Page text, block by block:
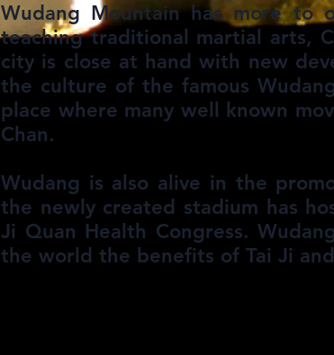
Wudang Mountain has more to
teaching traditional martial arts,
city is close at hand with new
the culture of the famous
place where many well known
Chan.
Wudang is also alive in the
the newly created stadium has
Ji Quan Health Congress.
the world the benefits of Tai Ji